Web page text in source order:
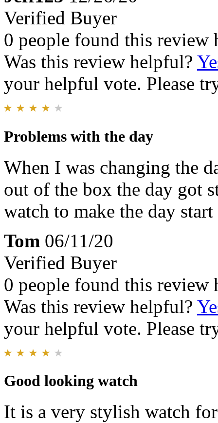
Verified Buyer
0 people found this review
Was this review helpful?
your helpful vote. Please
Problems with the day
When I was changing the
out of the box the day got
watch to make the day
Tom 06/11/20
Verified Buyer
0 people found this review
Was this review helpful?
your helpful vote. Please
Good looking watch
It is a very stylish watch